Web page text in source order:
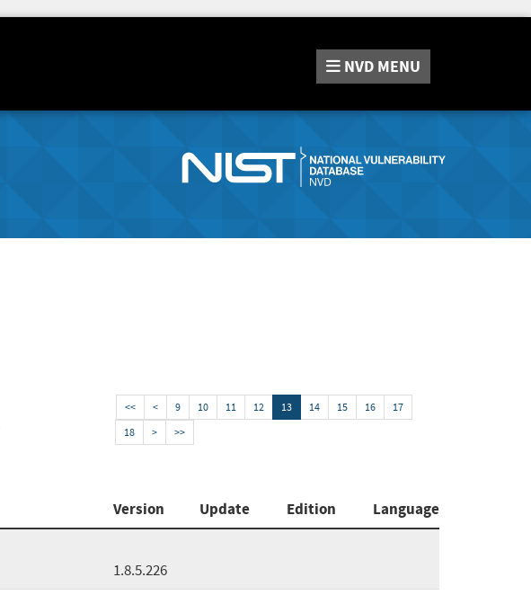
NVD MENU
<< < 9 10 11 12 13 14 15 16
17
18
> >>
Version Update Edition
Language
1.8.5.226